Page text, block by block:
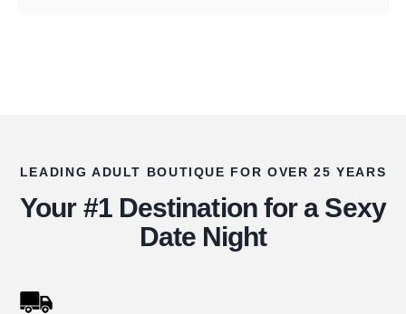
LEADING ADULT BOUTIQUE FOR OVER 25 YEARS
Your #1 Destination for a Sexy
Date Night